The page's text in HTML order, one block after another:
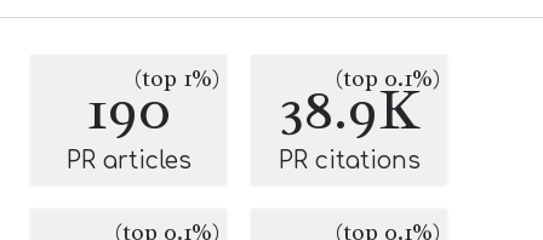
190(top 1%)
PR articles
38.9K
(top 0.1%)
PR citations
(top 0.1%) (top 0.1%)